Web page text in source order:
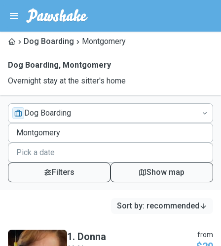
Dog Boarding Montgomery
Dog Boarding, Montgomery
Overnight stay at the sitter's home
Dog Boarding
Filters Show map
Sort by: recommended
1. Donna from